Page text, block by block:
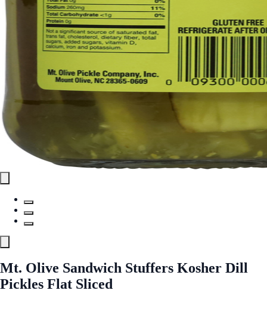
Mt. Olive Sandwich Stuffers Kosher Dill
Pickles Flat Sliced